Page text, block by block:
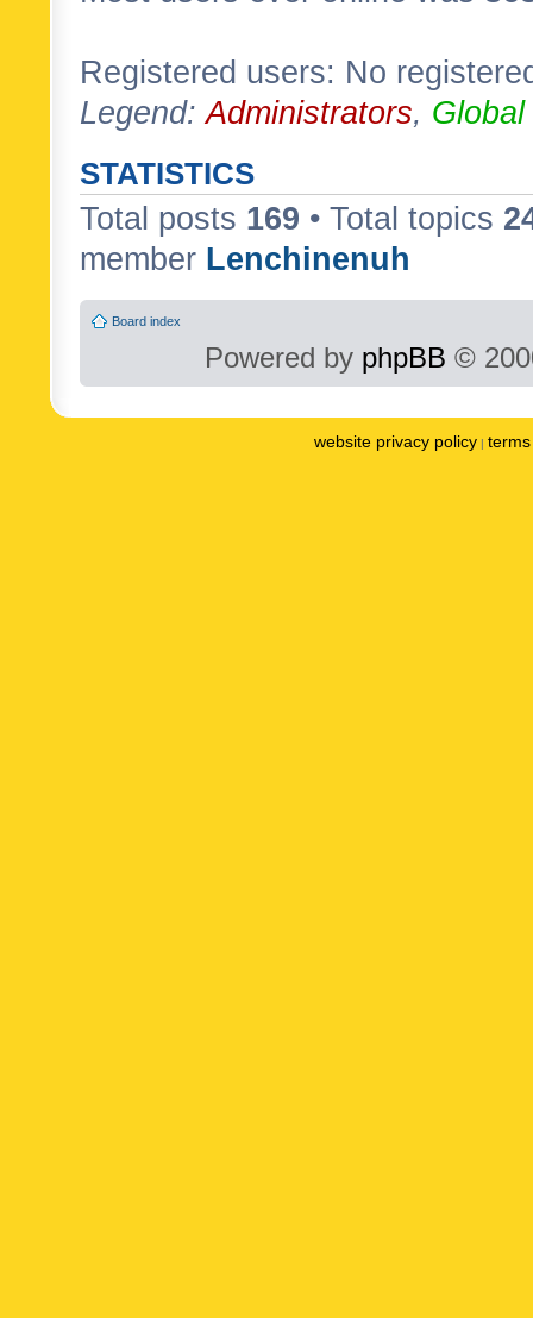
Registered users: No
Legend:Administrators,
STATISTICS
Total posts 169 • Total topics
member Lenchinenuh
Board index
Powered by phpBB ©
website privacy policy |